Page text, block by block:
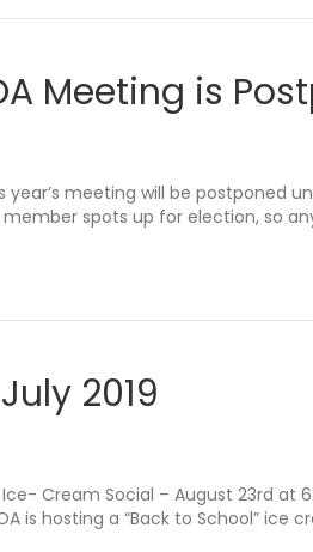
Meeting is
meeting will be postponed
spots up for election, so
2019
Ice- Cream Social – August 23rd
is hosting a “Back to School”